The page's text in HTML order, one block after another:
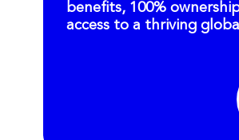
benefits, 100%
access to a thriving